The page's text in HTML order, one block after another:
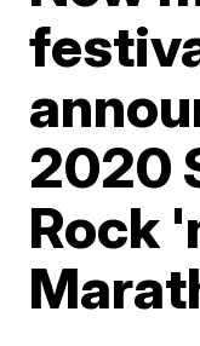
2020
Rock